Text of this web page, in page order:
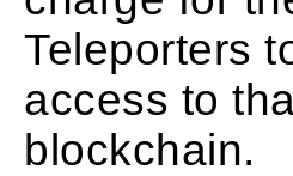
Teleporters
access to
blockchain.